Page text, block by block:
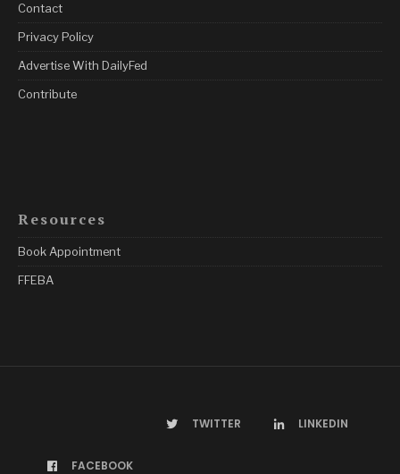
Contact
Privacy Policy
Advertise With DailyFed
Contribute
Resources
Book Appointment
FFEBA
FACEBOOK
TWITTER LINKEDIN